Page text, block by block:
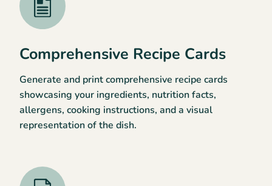
Comprehensive Recipe Cards
Generate and print comprehensive recipe cards
showcasing your ingredients, nutrition facts,
allergens, cooking instructions, and a visual
representation of the dish.